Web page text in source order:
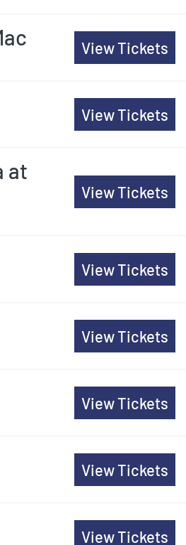
View Tickets
View Tickets
at
View Tickets
View Tickets
View Tickets
View Tickets
View Tickets
View Tickets